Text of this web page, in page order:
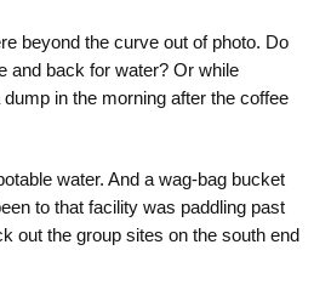
beyond the curve out of photo. Do
and back for water? Or while
in the morning after the coffee
water. And a wag-bag bucket
to that facility was paddling past
out the group sites on the south end